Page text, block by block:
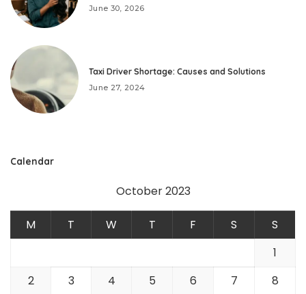
June 30, 2026
Taxi Driver Shortage: Causes and Solutions
June 27, 2024
Calendar
October 2023
M T W T F S
S
1
2
3 4 5 6 7 8